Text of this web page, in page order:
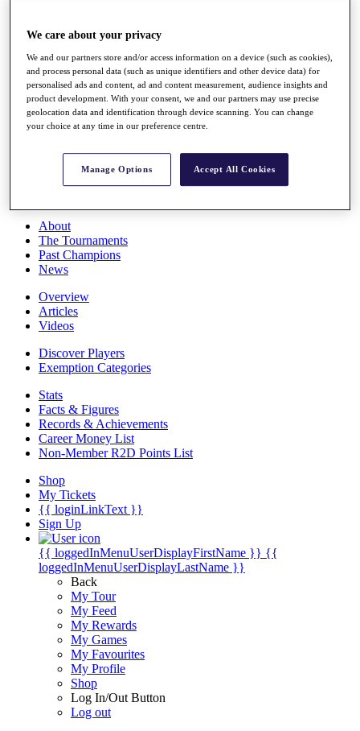
Full Schedule
All You Need to Know
Rankings
Race to Dubai Rankings Bonus Pool
News
About
The Tournaments
Past Champions
News
Overview
Articles
Videos
Discover Players
Exemption Categories
Stats
Facts & Figures
Records & Achievements
Career Money List
Non-Member R2D Points List
Shop
My Tickets
{{ loginLinkText }}
Sign Up
{{ loggedInMenuUserDisplayFirstName }} {{
loggedInMenuUserDisplayLastName }}
Back
My Tour
My Feed
My Rewards
My Games
My Favourites
My Profile
Shop
Log In/Out Button
Log out
We care about your privacy
We and our partners store and/or access information on a device (such as cookies),
and process personal data (such as unique identifiers and other device data) for
personalised ads and content, ad and content measurement, audience insights and
product development. With your consent, we and our partners may use precise
geolocation data and identification through device scanning. You can change
your choice at any time in our preference centre.
Manage Options Accept All Cookies